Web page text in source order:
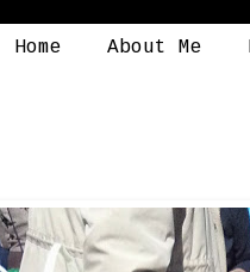
Home About Me